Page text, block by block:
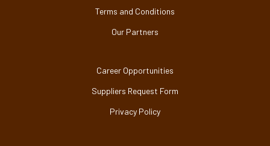
Terms and Conditions
Our Partners
Career Opportunities
Suppliers Request Form
Privacy Policy